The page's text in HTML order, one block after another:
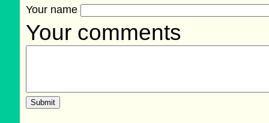
Your name
Your comments